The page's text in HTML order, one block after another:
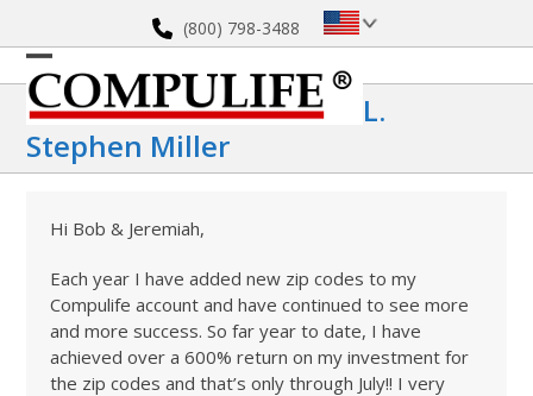
content
(800) 798-3488
Open
mobile
menu
Close
mobile
menu
L.
Stephen Miller
Hi Bob & Jeremiah,
Each year I have added new zip codes to my
Compulife account and have continued to see more
and more success. So far year to date, I have
achieved over a 600% return on my investment for
the zip codes and that’s only through July!! I very